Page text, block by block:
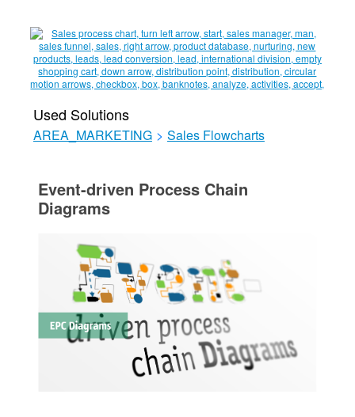
Used Solutions
AREA_MARKETING > Sales Flowcharts
Event-driven Process Chain
Diagrams